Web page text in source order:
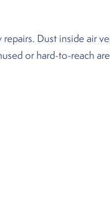
Dust inside air
or hard-to-reach